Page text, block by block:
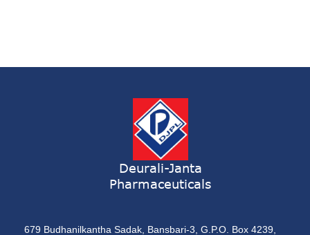
Deurali-Janta
Pharmaceuticals
679 Budhanilkantha Sadak, Bansbari-3, G.P.O. Box 4239,